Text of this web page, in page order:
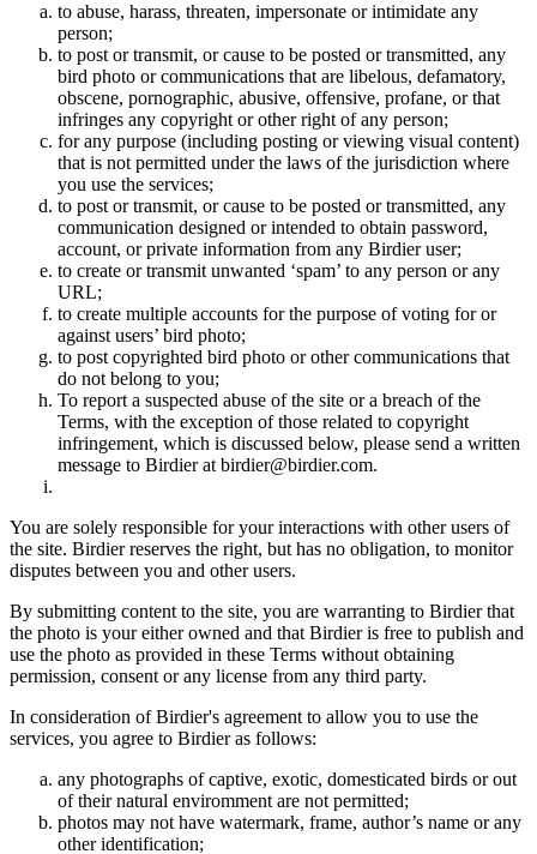
to abuse, harass, threaten, impersonate or intimidate any
person;
to post or transmit, or cause to be posted or transmitted, any
bird photo or communications that are libelous, defamatory,
obscene, pornographic, abusive, offensive, profane, or that
infringes any copyright or other right of any person;
for any purpose (including posting or viewing visual content)
that is not permitted under the laws of the jurisdiction where
you use the services;
to post or transmit, or cause to be posted or transmitted, any
communication designed or intended to obtain password,
account, or private information from any Birdier user;
to create or transmit unwanted ‘spam’ to any person or any
URL;
to create multiple accounts for the purpose of voting for or
against users’ bird photo;
to post copyrighted bird photo or other communications that
do not belong to you;
To report a suspected abuse of the site or a breach of the
Terms, with the exception of those related to copyright
infringement, which is discussed below, please send a written
message to Birdier at birdier@birdier.com.
You are solely responsible for your interactions with other users of
the site. Birdier reserves the right, but has no obligation, to monitor
disputes between you and other users.
By submitting content to the site, you are warranting to Birdier that
the photo is your either owned and that Birdier is free to publish and
use the photo as provided in these Terms without obtaining
permission, consent or any license from any third party.
In consideration of Birdier's agreement to allow you to use the
services, you agree to Birdier as follows:
any photographs of captive, exotic, domesticated birds or out
of their natural enviromment are not permitted;
photos may not have watermark, frame, author’s name or any
other identification;